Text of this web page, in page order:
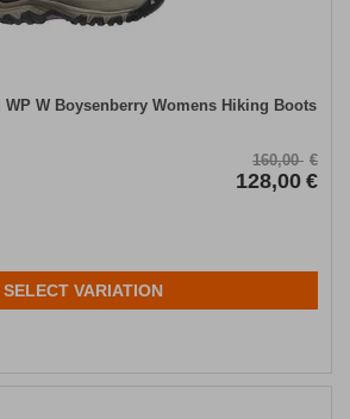
WP W Boysenberry Womens Hiking Boots
160,00 €
128,00 €
SELECT VARIATION